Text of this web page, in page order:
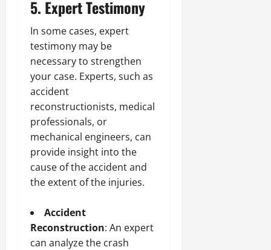
5. Expert Testimony
In some cases, expert
testimony may be
necessary to strengthen
your case. Experts, such as
accident
reconstructionists, medical
professionals, or
mechanical engineers, can
provide insight into the
cause of the accident and
the extent of the injuries.
Accident
Reconstruction: An expert
can analyze the crash